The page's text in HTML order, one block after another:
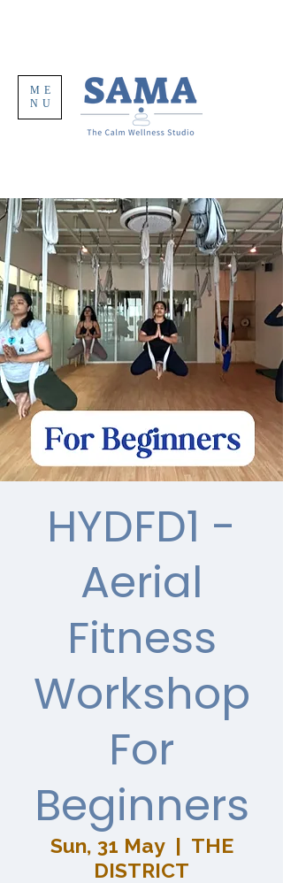
ME
NU
HYDFD1 -
Aerial
Fitness
Workshop
For
Beginners
Sun, 31 May
  |
THE
DISTRICT